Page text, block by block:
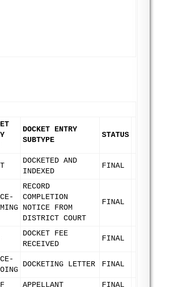
DOCKET ENTRY
SUBTYPE
STATUS
DOCKETED AND
INDEXED
FINAL
RECORD
COMPLETION
NOTICE FROM
DISTRICT COURT
FINAL
DOCKET FEE
RECEIVED
FINAL
DOCKETING LETTER FINAL
APPELLANT FINAL